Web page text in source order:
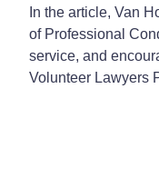
In the article, Van
of Professional
service, and
Volunteer Lawyers